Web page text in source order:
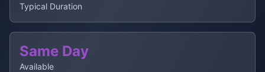
Typical Duration
Same Day
Available